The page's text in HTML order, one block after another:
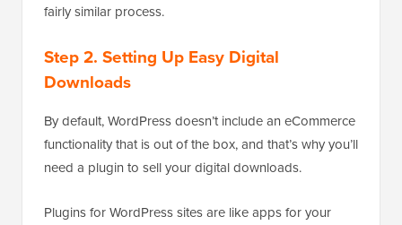
fairly similar process.
Step 2. Setting Up Easy Digital
Downloads
By default, WordPress doesn’t include an eCommerce
functionality that is out of the box, and that’s why you’ll
need a plugin to sell your digital downloads.
Plugins for WordPress sites are like apps for your